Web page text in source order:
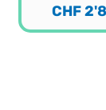
CHF